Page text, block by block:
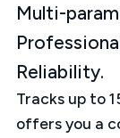
Multi-
Reliability.
Tracks up to
offers you a